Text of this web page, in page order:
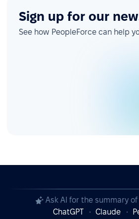
Sign up for our
See how PeopleForce can help
Ask AI for the summary
ChatGPT
Claude